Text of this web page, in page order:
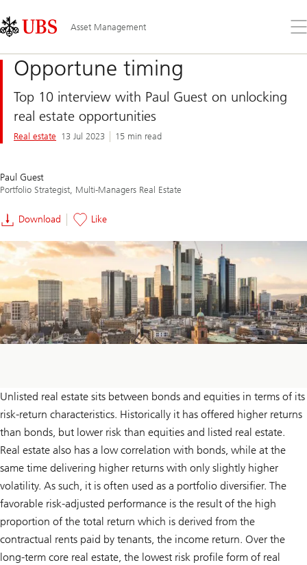
Links
Area
Asset Management
the
Opportune timing
Top 10 interview with Paul Guest on unlocking
real estate opportunities
Real estate 13 Jul 2023 15 min read
Paul Guest
Portfolio Strategist, Multi-Managers Real Estate
Download Like
Unlisted real estate sits between bonds and equities in terms of its
risk-return characteristics. Historically it has offered higher returns
than bonds, but lower risk than equities and listed real estate.
Real estate also has a low correlation with bonds, while at the
same time delivering higher returns with only slightly higher
volatility. As such, it is often used as a portfolio diversifier. The
favorable risk-adjusted performance is the result of the high
proportion of the total return which is derived from the
contractual rents paid by tenants, the income return. Over the
long-term core real estate, the lowest risk profile form of real